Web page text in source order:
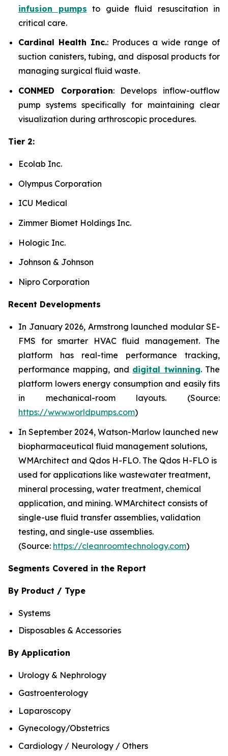
infusion pumps to guide fluid resuscitation in
critical care.
Cardinal Health Inc.: Produces a wide range of
suction canisters, tubing, and disposal products for
managing surgical fluid waste.
CONMED Corporation: Develops inflow-outflow
pump systems specifically for maintaining clear
visualization during arthroscopic procedures.
Tier 2:
Ecolab Inc.
Olympus Corporation
ICU Medical
Zimmer Biomet Holdings Inc.
Hologic Inc.
Johnson & Johnson
Nipro Corporation
Recent Developments
In January 2026, Armstrong launched modular SE-
FMS for smarter HVAC fluid management. The
platform has real-time performance tracking,
performance mapping, and digital twinning. The
platform lowers energy consumption and easily fits
in mechanical-room layouts. (Source:
https://www.worldpumps.com)
In September 2024, Watson-Marlow launched new
biopharmaceutical fluid management solutions,
WMArchitect and Qdos H-FLO. The Qdos H-FLO is
used for applications like wastewater treatment,
mineral processing, water treatment, chemical
application, and mining. WMArchitect consists of
single-use fluid transfer assemblies, validation
testing, and single-use assemblies.
(Source: https://cleanroomtechnology.com)
Segments Covered in the Report
By Product / Type
Systems
Disposables & Accessories
By Application
Urology & Nephrology
Gastroenterology
Laparoscopy
Gynecology/Obstetrics
Cardiology / Neurology / Others